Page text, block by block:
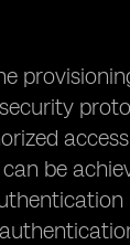
be